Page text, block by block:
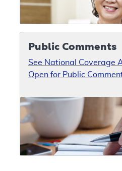
Public Comments
See National Coverage
Open for Public